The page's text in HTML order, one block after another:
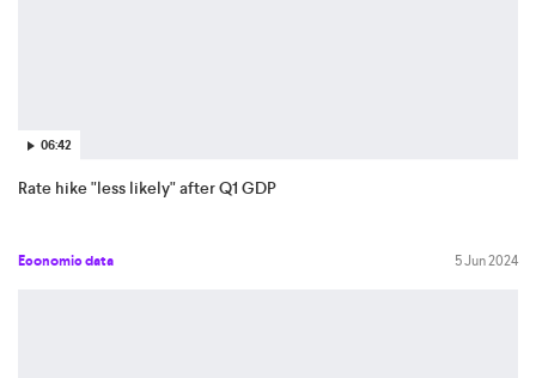
06:42
Rate hike "less likely" after Q1 GDP
Economic data 5 Jun 2024